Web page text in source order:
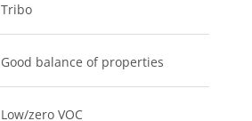
Tribo
Good balance of properties
Low/zero VOC